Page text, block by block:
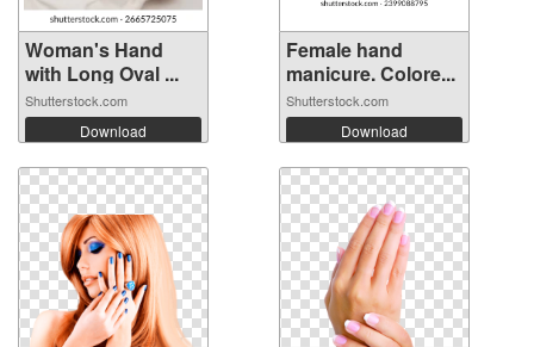
Woman's Hand
with Long Oval ...
Shutterstock.com
Download
Female hand
manicure. Colore...
Shutterstock.com
Download